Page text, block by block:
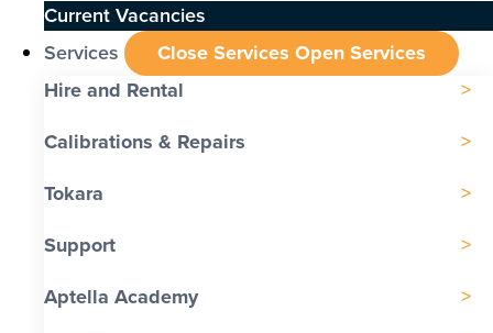
Current Vacancies
Services
Close Services Open Services
Hire and Rental
Calibrations & Repairs
Tokara
Support
Aptella Academy